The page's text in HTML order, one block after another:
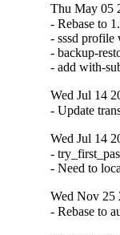
Thu May 05
- Rebase to
- sssd profile
- backup-
- add with-
Wed Jul 14
- Update
Wed Jul 14
-
- Need to
Wed Nov 25
- Rebase to